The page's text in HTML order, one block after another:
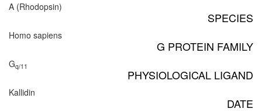
A (Rhodopsin)
SPECIES
Homo sapiens
G PROTEIN FAMILY
Gq/11
PHYSIOLOGICAL LIGAND
Kallidin
DATE